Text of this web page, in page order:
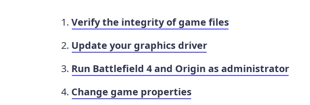
Verify the integrity of game files
Update your graphics driver
Run Battlefield 4 and Origin as administrator
Change game properties